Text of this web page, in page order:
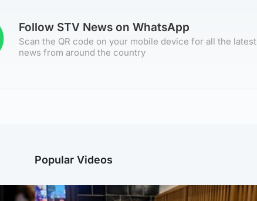
Follow STV News on WhatsApp
Scan the QR code on your mobile device for all the latest
news from around the country
Popular Videos